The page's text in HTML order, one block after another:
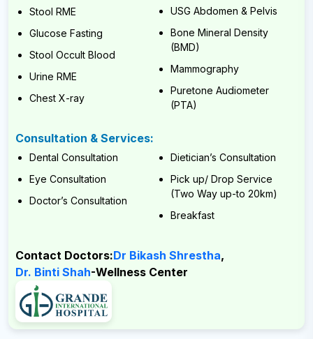
to
Friday,
9:00
AM
6:00
(NST)
info@cybernetics.com.np
Viber:
9741804980
Available
Sunday
Friday,
-
PM
(NST)
Email:
support@cybernetics.com.np
Stool RME
Glucose Fasting
Stool Occult Blood
Urine RME
Chest X-ray
USG Abdomen & Pelvis
Bone Mineral Density
(BMD)
Mammography
Puretone Audiometer
(PTA)
Consultation & Services:
Dental Consultation
Eye Consultation
Doctor’s Consultation
Dietician’s Consultation
Pick up/ Drop Service
(Two Way up-to 20km)
Breakfast
Contact Doctors:Dr Bikash Shrestha,
Dr. Binti Shah-Wellness Center